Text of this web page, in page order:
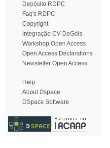
Depósito RDPC
Faq's RDPC
Copyright
Integração CV DeGóis
Workshop Open Access
Open Access Declarations
Newsletter Open Access
Help
About Dspace
DSpace Software